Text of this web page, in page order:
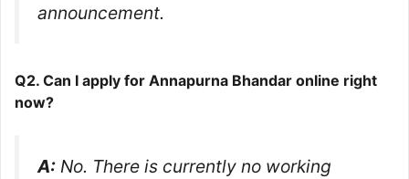
announcement.
Q2. Can I apply for Annapurna Bhandar online right
now?
A: No. There is currently no working